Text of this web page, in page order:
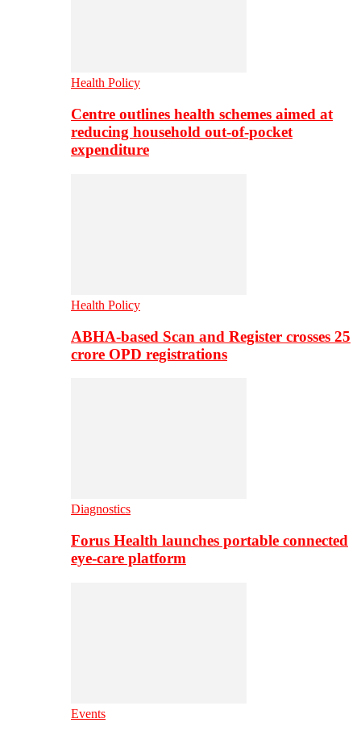
Health Policy
Centre outlines health schemes aimed at
reducing household out-of-pocket
expenditure
Health Policy
ABHA-based Scan and Register crosses 25
crore OPD registrations
Diagnostics
Forus Health launches portable connected
eye-care platform
Events